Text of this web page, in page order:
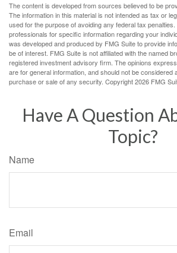
The content is developed from sources believed to be
The information in this material is not intended as tax or
used for the purpose of avoiding any federal tax
professionals for specific information regarding your
was developed and produced by FMG Suite to provide
be of interest. FMG Suite is not affiliated with the named
registered investment advisory firm. The opinions
are for general information, and should not be considered
purchase or sale of any security. Copyright2026 FMG
Have A Question
Topic?
Name
Email